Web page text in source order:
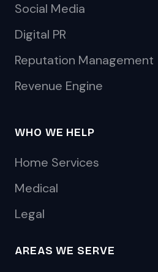
Social Media
Digital PR
Reputation Management
Revenue Engine
WHO WE HELP
Home Services
Medical
Legal
AREAS WE SERVE